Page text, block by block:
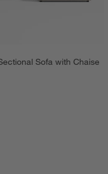
Sofa with Chaise